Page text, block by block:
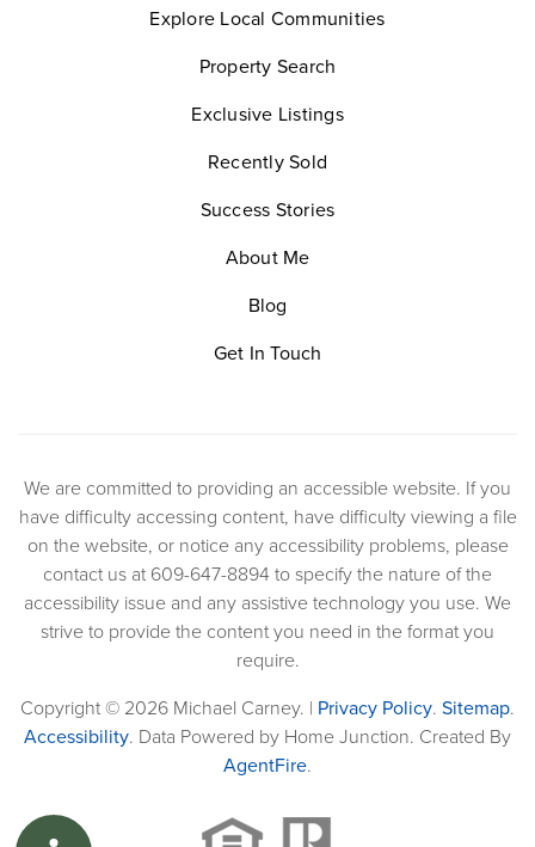
Explore Local Communities
Property Search
Exclusive Listings
Recently Sold
Success Stories
About Me
Blog
Get In Touch
We are committed to providing an accessible website. If you
have difficulty accessing content, have difficulty viewing a file
on the website, or notice any accessibility problems, please
contact us at 609-647-8894 to specify the nature of the
accessibility issue and any assistive technology you use. We
strive to provide the content you need in the format you
require.
Copyright © 2026 Michael Carney. | Privacy Policy. Sitemap.
Accessibility. Data Powered by Home Junction. Created By
AgentFire.